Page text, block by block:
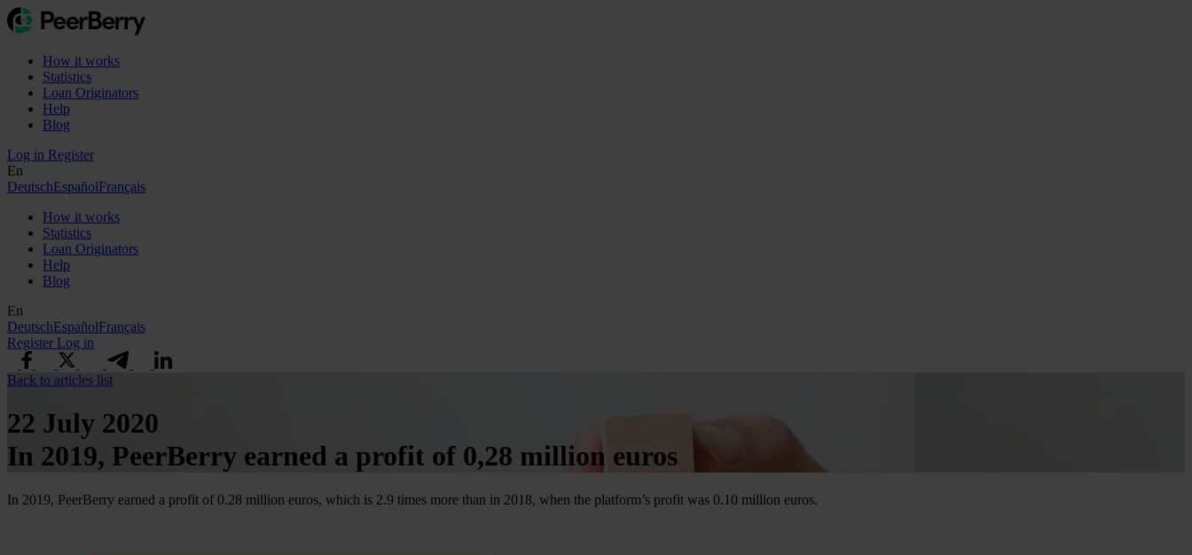
How it works
Statistics
Loan Originators
Help
Blog
Log in Register
En
DeutschEspañolFrançais
How it works
Statistics
Loan Originators
Help
Blog
En
DeutschEspañolFrançais
Register Log in
Back to articles list
22 July 2020
In 2019, PeerBerry earned a profit of 0,28 million euros
In 2019, PeerBerry earned a profit of 0.28 million euros, which is 2.9 times more than in 2018, when the platform’s profit was 0.10 million euros.